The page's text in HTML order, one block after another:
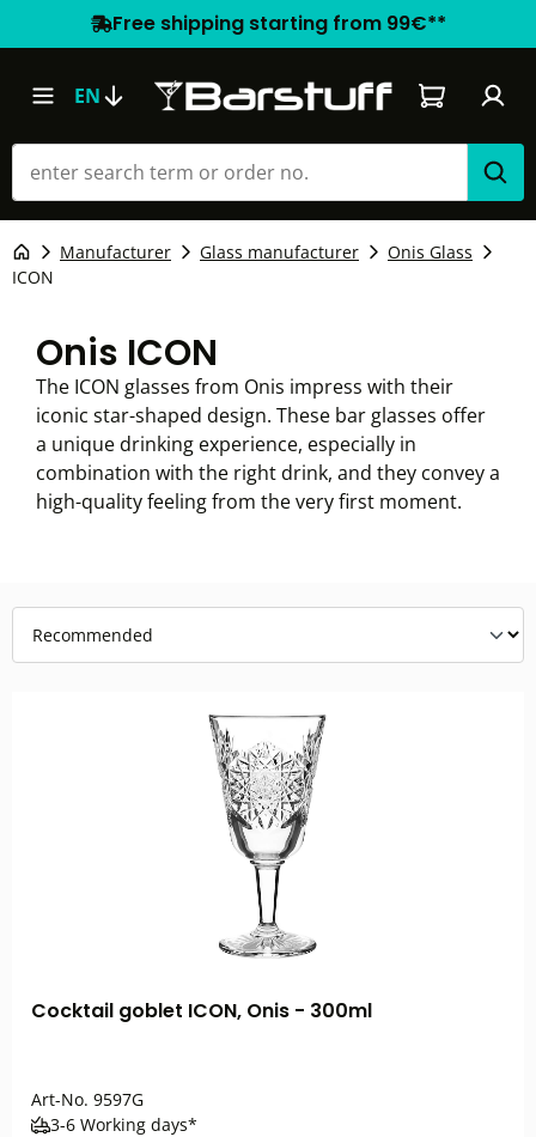
Free shipping starting from 99€**
EN Shopping
Manufacturer Glass manufacturer
Onis Glass
ICON
Onis ICON
The ICON glasses from Onis impress with their
iconic star-shaped design. These bar glasses offer
a unique drinking experience, especially in
combination with the right drink, and they convey a
high-quality feeling from the very first moment.
Cocktail goblet ICON, Onis - 300ml
Art-No. 9597G
3-6 Working days*